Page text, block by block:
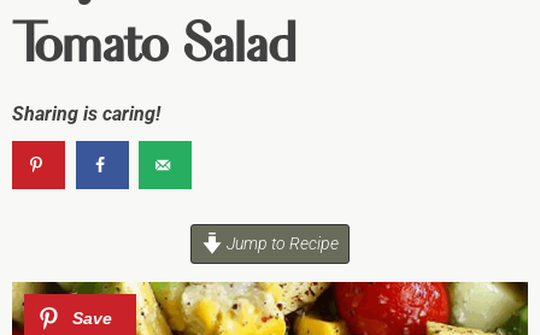
Tomato Salad
Sharing is caring!
Jump to Recipe